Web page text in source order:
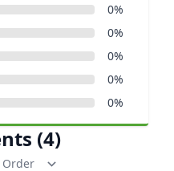
(4)
0%
0%
0%
0%
0%